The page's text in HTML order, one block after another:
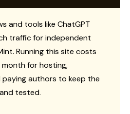
and tools like ChatGPT
traffic for independent
Running this site costs
for hosting,
authors to keep the
tested.